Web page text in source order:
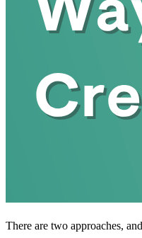
There are two approaches,